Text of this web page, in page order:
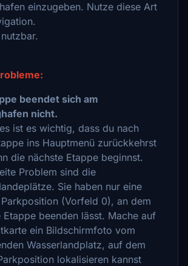
einzugeben. Nutze diese Art
beendet sich am
nicht.
ist es wichtig, dass du nach
ins Hauptmenü zurückkehrst
die nächste Etappe beginnst.
Problem sind die
Sie haben nur eine
(Vorfeld 0), an dem
Etappe beenden lässt. Mache auf
ein Bildschirmfoto vom
Wasserlandplatz, auf dem
lokalisieren kannst